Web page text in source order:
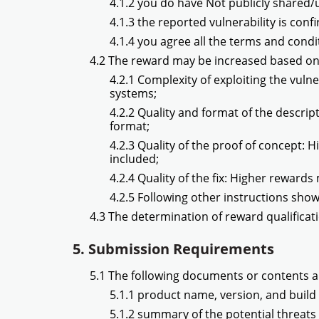
4.1.3 the reported vulnerability is
4.1.4 you agree all the terms and
4.2 The reward may be increased based
4.2.1 Complexity of exploiting the
systems;
4.2.2 Quality and format of the
format;
4.2.3 Quality of the proof of concept:
included;
4.2.4 Quality of the fix: Higher
4.2.5 Following other instructions
4.3 The determination of reward
5. Submission Requirements
5.1 The following documents or contents
5.1.1 product name, version, and
5.1.2 summary of the potential